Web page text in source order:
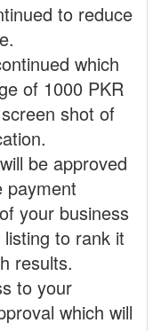
to reduce
which
of 1000 PKR
shot of
be approved
payment
your business
to rank it
results.
to your
which will